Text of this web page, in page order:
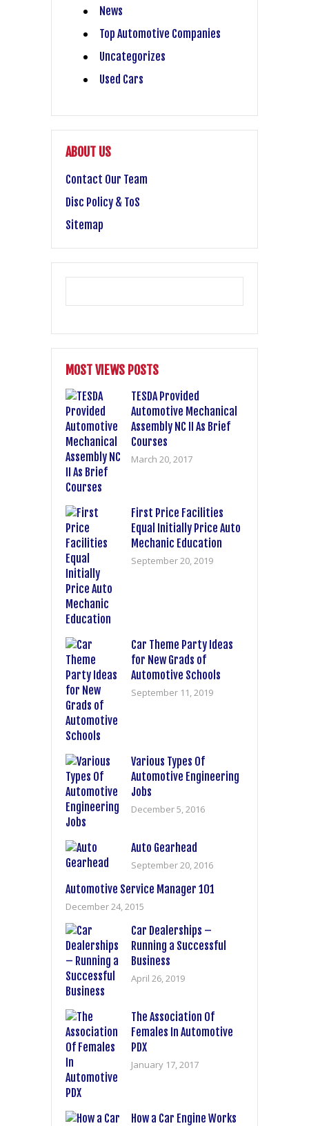
News
Top Automotive Companies
Uncategorizes
Used Cars
ABOUT US
Contact Our Team
Disc Policy & ToS
Sitemap
MOST VIEWS POSTS
TESDA Provided
Automotive Mechanical
Assembly NC II As Brief
Courses
March 20, 2017
First Price Facilities
Equal Initially Price Auto
Mechanic Education
September 20, 2019
Car Theme Party Ideas
for New Grads of
Automotive Schools
September 11, 2019
Various Types Of
Automotive Engineering
Jobs
December 5, 2016
Auto Gearhead
September 20, 2016
Automotive Service Manager 101
December 24, 2015
Car Dealerships –
Running a Successful
Business
April 26, 2019
The Association Of
Females In Automotive
PDX
January 17, 2017
How a Car Engine Works